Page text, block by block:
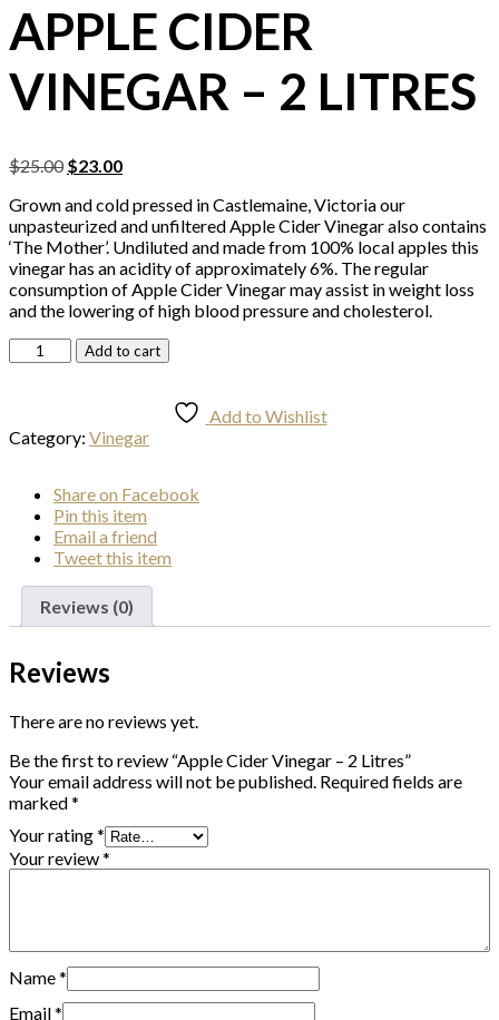
APPLE CIDER
VINEGAR – 2 LITRES
$25.00 Original
was:
$25.00.
$23.00Current
is:
$23.00.
Grown and cold pressed in Castlemaine, Victoria our
unpasteurized and unfiltered Apple Cider Vinegar also contains
‘The Mother’. Undiluted and made from 100% local apples this
vinegar has an acidity of approximately 6%. The regular
consumption of Apple Cider Vinegar may assist in weight loss
and the lowering of high blood pressure and cholesterol.
Apple
Cider
2
Litres
Add to cart
Add to Wishlist
Category: Vinegar
Shareon Facebook
Pin this item
Email a friend
Tweetthis item
Reviews (0)
Reviews
There are no reviews yet.
Be the first to review “Apple Cider Vinegar – 2 Litres”
Your email address will not be published. Required fields are
marked*
Your rating*
Your review*
Name*
Email*